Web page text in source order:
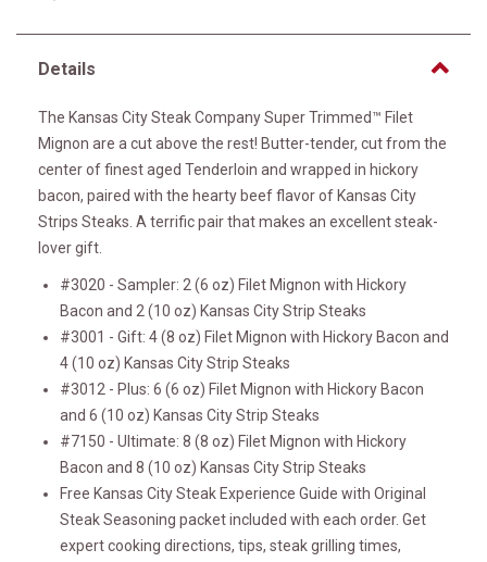
Details
The Kansas City Steak Company Super Trimmed™ Filet
Mignon are a cut above the rest! Butter-tender, cut from the
center of finest aged Tenderloin and wrapped in hickory
bacon, paired with the hearty beef flavor of Kansas City
Strips Steaks. A terrific pair that makes an excellent steak-
lover gift.
#3020 - Sampler: 2 (6 oz) Filet Mignon with Hickory
Bacon and 2 (10 oz) Kansas City Strip Steaks
#3001 - Gift: 4 (8 oz) Filet Mignon with Hickory Bacon and
4 (10 oz) Kansas City Strip Steaks
#3012 - Plus: 6 (6 oz) Filet Mignon with Hickory Bacon
and 6 (10 oz) Kansas City Strip Steaks
#7150 - Ultimate: 8 (8 oz) Filet Mignon with Hickory
Bacon and 8 (10 oz) Kansas City Strip Steaks
Free Kansas City Steak Experience Guide with Original
Steak Seasoning packet included with each order. Get
expert cooking directions, tips, steak grilling times,